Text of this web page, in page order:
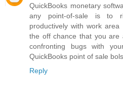
QuickBooks monetary
any point-of-sale is to
productively with work area
the off chance that you are
confronting bugs with
QuickBooks point of sale
Reply